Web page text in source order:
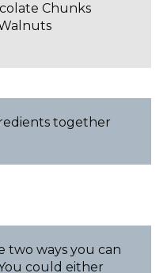
Chunks
together
two ways you can
could either